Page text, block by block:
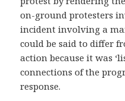
on-ground protesters
incident involving a
could be said to differ
action because it was
connections of the
response.